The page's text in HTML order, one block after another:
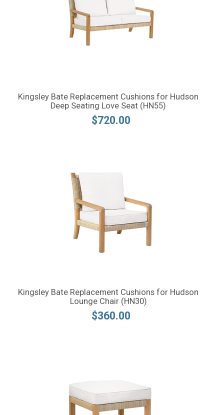
Kingsley Bate Replacement Cushions for Hudson
Deep Seating Love Seat (HN55)
$720.00
Kingsley Bate Replacement Cushions for Hudson
Lounge Chair (HN30)
$360.00